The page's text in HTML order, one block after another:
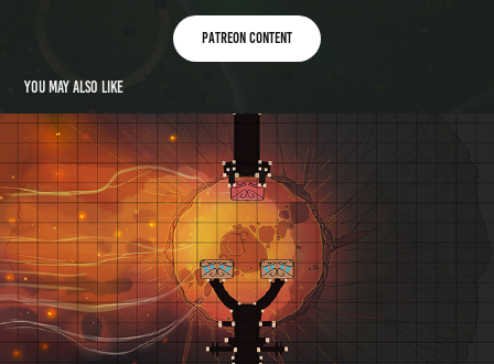
Patreon content
You may also like
Mapvember 2019 Day 30: Volcano